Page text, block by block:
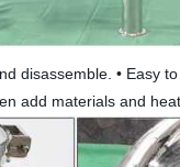
disassemble. • Easy
add materials and